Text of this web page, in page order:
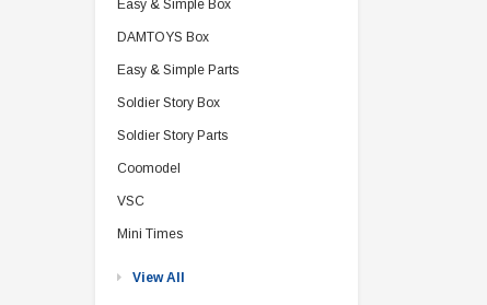
Easy & Simple Box
DAMTOYS Box
Easy & Simple Parts
Soldier Story Box
Soldier Story Parts
Coomodel
VSC
Mini Times
View All